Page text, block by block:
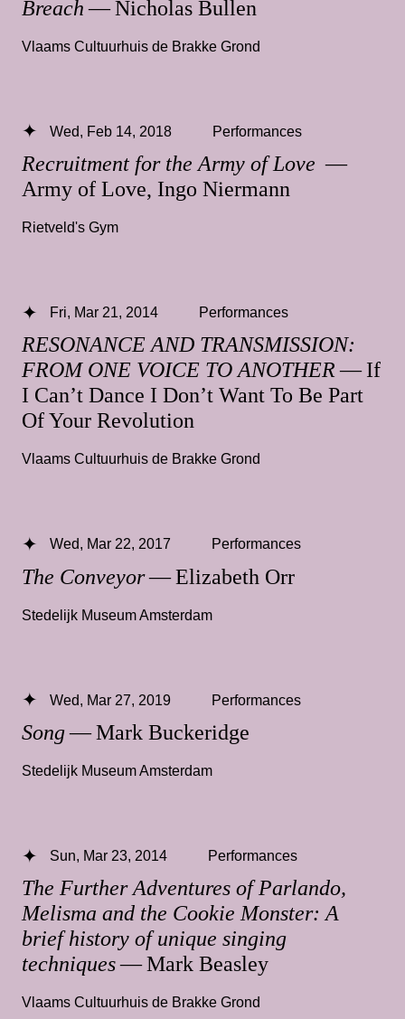
Breach— Nicholas Bullen
Vlaams Cultuurhuis de Brakke Grond
Recruitment for the Army of Love —
Army of Love, Ingo Niermann
Wed, Feb 14, 2018 Performances
Rietveld's Gym
RESONANCE AND TRANSMISSION:
FROM ONE VOICE TO ANOTHER— If
I Can’t Dance I Don’t Want To Be Part
Of Your Revolution
Fri, Mar 21, 2014 Performances
Vlaams Cultuurhuis de Brakke Grond
The Conveyor— Elizabeth Orr
Wed, Mar 22, 2017 Performances
Stedelijk Museum Amsterdam
Song— Mark Buckeridge
Wed, Mar 27, 2019 Performances
Stedelijk Museum Amsterdam
The Further Adventures of Parlando,
Melisma and the Cookie Monster: A
brief history of unique singing
techniques— Mark Beasley
Sun, Mar 23, 2014 Performances
Vlaams Cultuurhuis de Brakke Grond